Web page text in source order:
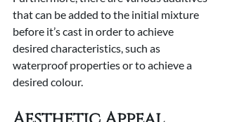
that can be added to the initial mixture
before it’s cast in order to achieve
desired characteristics, such as
waterproof properties or to achieve a
desired colour.